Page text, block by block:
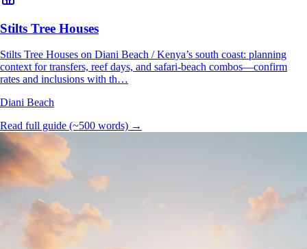
Stilts Tree Houses
Stilts Tree Houses on Diani Beach / Kenya’s south coast: planning
context for transfers, reef days, and safari-beach combos—confirm
rates and inclusions with th…
Diani Beach
Read full guide (~500 words) →